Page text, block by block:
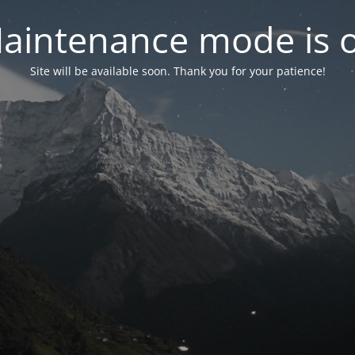
mode is
Site will be available soon. Thank you for your patience!